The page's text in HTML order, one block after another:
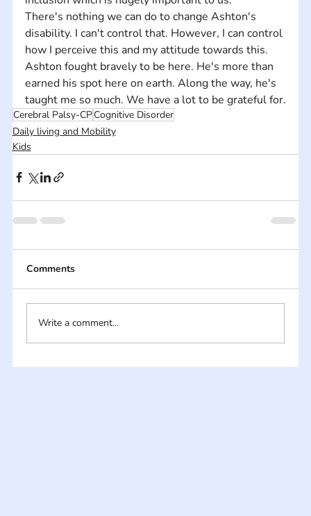
There's nothing we can do to change Ashton's
disability. I can't control that. However, I can control
how I perceive this and my attitude towards this.
Ashton fought bravely to be here. He's more than
earned his spot here on earth. Along the way, he's
taught me so much. We have a lot to be grateful for.
Cerebral Palsy-CPCognitive Disorder
Daily living and Mobility
Kids
Comments
Write a comment...